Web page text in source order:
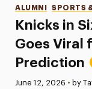
Knicks in
Goes Viral
Prediction
Categories
ALUMNI SPORTS
Published:
June 12, 2026 • by